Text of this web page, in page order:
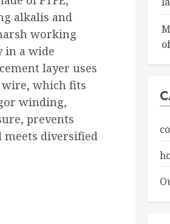
alkalis and
working
in a wide
layer uses
which fits
winding,
prevents
diversified